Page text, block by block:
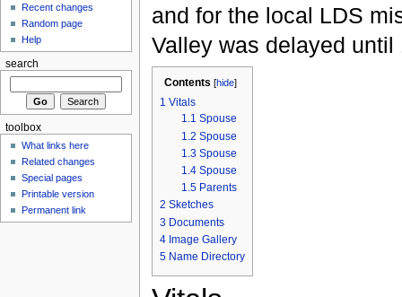
and for the local LDS
Valley was delayed until
Contents [hide]
1 Vitals
1.1 Spouse
1.2 Spouse
1.3 Spouse
1.4 Spouse
1.5 Parents
2 Sketches
3 Documents
4 Image Gallery
5 Name Directory
Recent changes
Random page
Help
search
toolbox
What links here
Related changes
Special pages
Printable version
Permanent link